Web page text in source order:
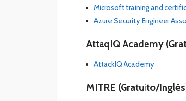
Microsoft training and
Azure Security Engineer
AttaqIQ Academy
AttackIQ Academy
MITRE (Gratuito/